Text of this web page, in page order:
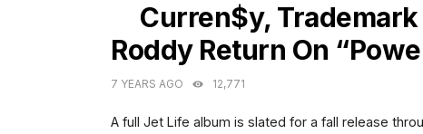
Curren$y, Trademark
Roddy Return On
7 YEARS AGO 12,771
A full Jet Life album is slated for a fall release